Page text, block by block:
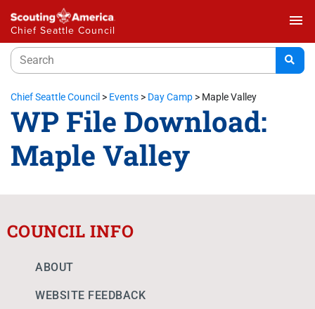
Chief Seattle Council
menu
Chief Seattle Council > Events > Day Camp > Maple Valley
WP File Download:
Maple Valley
COUNCIL INFO
ABOUT
WEBSITE FEEDBACK